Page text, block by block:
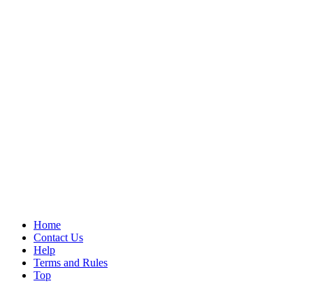
Home
Contact Us
Help
Terms and Rules
Top